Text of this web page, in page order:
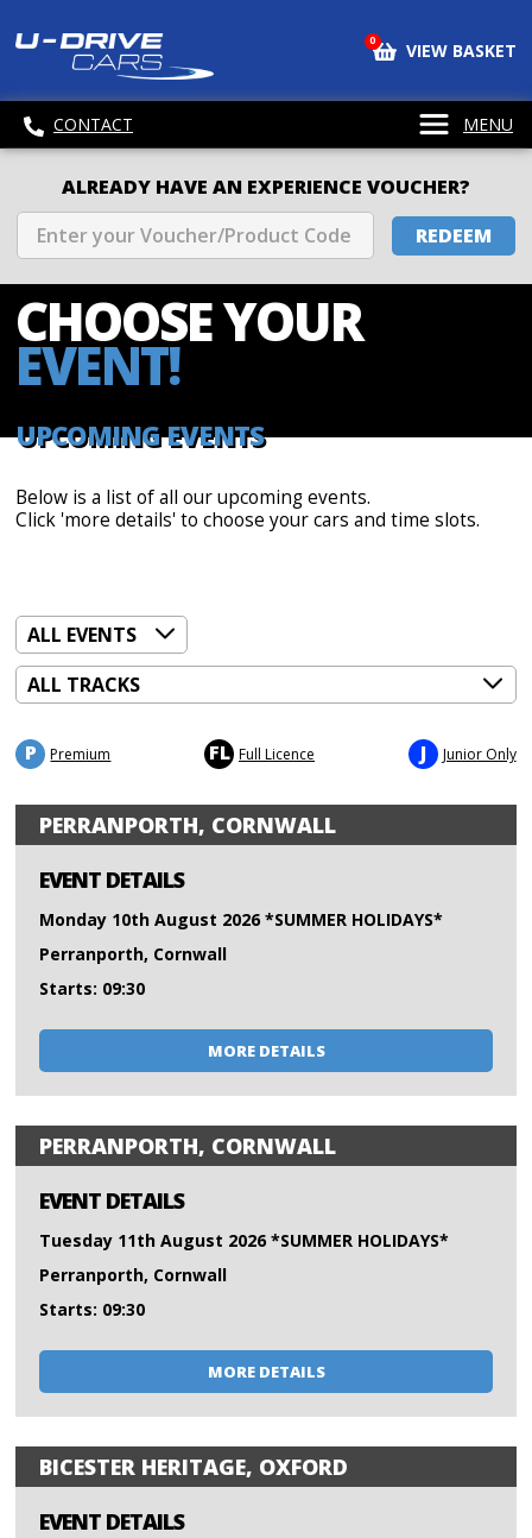
0 VIEW BASKET
CONTACT MENU
ALREADY HAVE AN EXPERIENCE VOUCHER?
REDEEM
CHOOSEYOUR
EVENT!
UPCOMING EVENTS
Below is a list of all our upcoming events.
Click 'more details' to choose your cars and time slots.
P Premium FL Full Licence J Junior Only
PERRANPORTH, CORNWALL
EVENT DETAILS
Monday 10th August 2026 *SUMMER HOLIDAYS*
Perranporth, Cornwall
Starts: 09:30
MORE DETAILS
PERRANPORTH, CORNWALL
EVENT DETAILS
Tuesday 11th August 2026 *SUMMER HOLIDAYS*
Perranporth, Cornwall
Starts: 09:30
MORE DETAILS
BICESTER HERITAGE, OXFORD
EVENT DETAILS